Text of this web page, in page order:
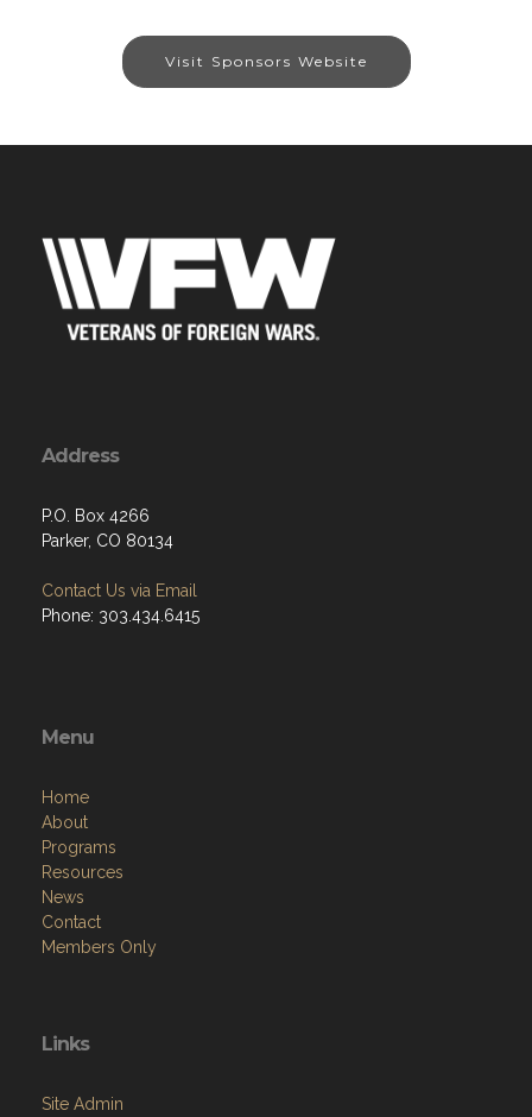
Visit Sponsors Website
Address
P.O. Box 4266
Parker, CO 80134
Contact Us via Email
Phone: 303.434.6415
Menu
Home
About
Programs
Resources
News
Contact
Members Only
Links
Site Admin